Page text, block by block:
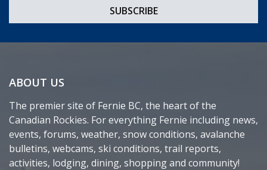
ABOUT US
The premier site of Fernie BC, the heart of the
Canadian Rockies. For everything Fernie including news,
events, forums, weather, snow conditions, avalanche
bulletins, webcams, ski conditions, trail reports,
activities, lodging, dining, shopping and community!